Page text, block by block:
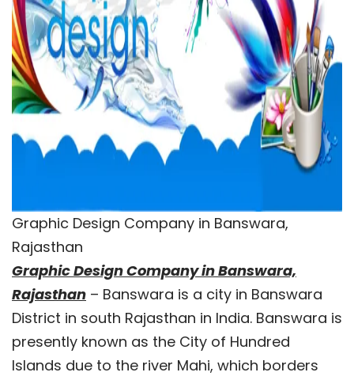
Graphic Design Company in Banswara,
Rajasthan
Graphic Design Company in Banswara,
Rajasthan – Banswara is a city in Banswara
District in south Rajasthan in India. Banswara is
presently known as the City of Hundred
Islands due to the river Mahi, which borders